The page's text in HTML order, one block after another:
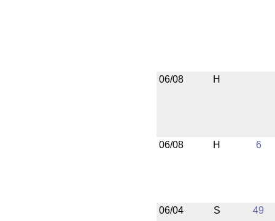
06/08 H
06/08 H 6
06/04 S 49